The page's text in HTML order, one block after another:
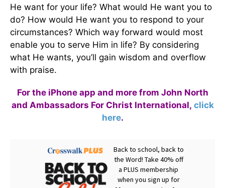
He want for your life? What would He want you to
do? How would He want you to respond to your
circumstances? Which way forward would most
enable you to serve Him in life? By considering
what He wants, you’ll gain wisdom and overflow
with praise.
For the iPhone app and more from John North
and Ambassadors For Christ International, click
here.